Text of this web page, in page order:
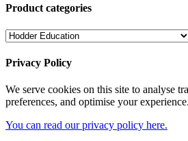
Product categories
Privacy Policy
We serve cookies on this site to analyse
preferences, and optimise your experience.
You can read our privacy policy here.